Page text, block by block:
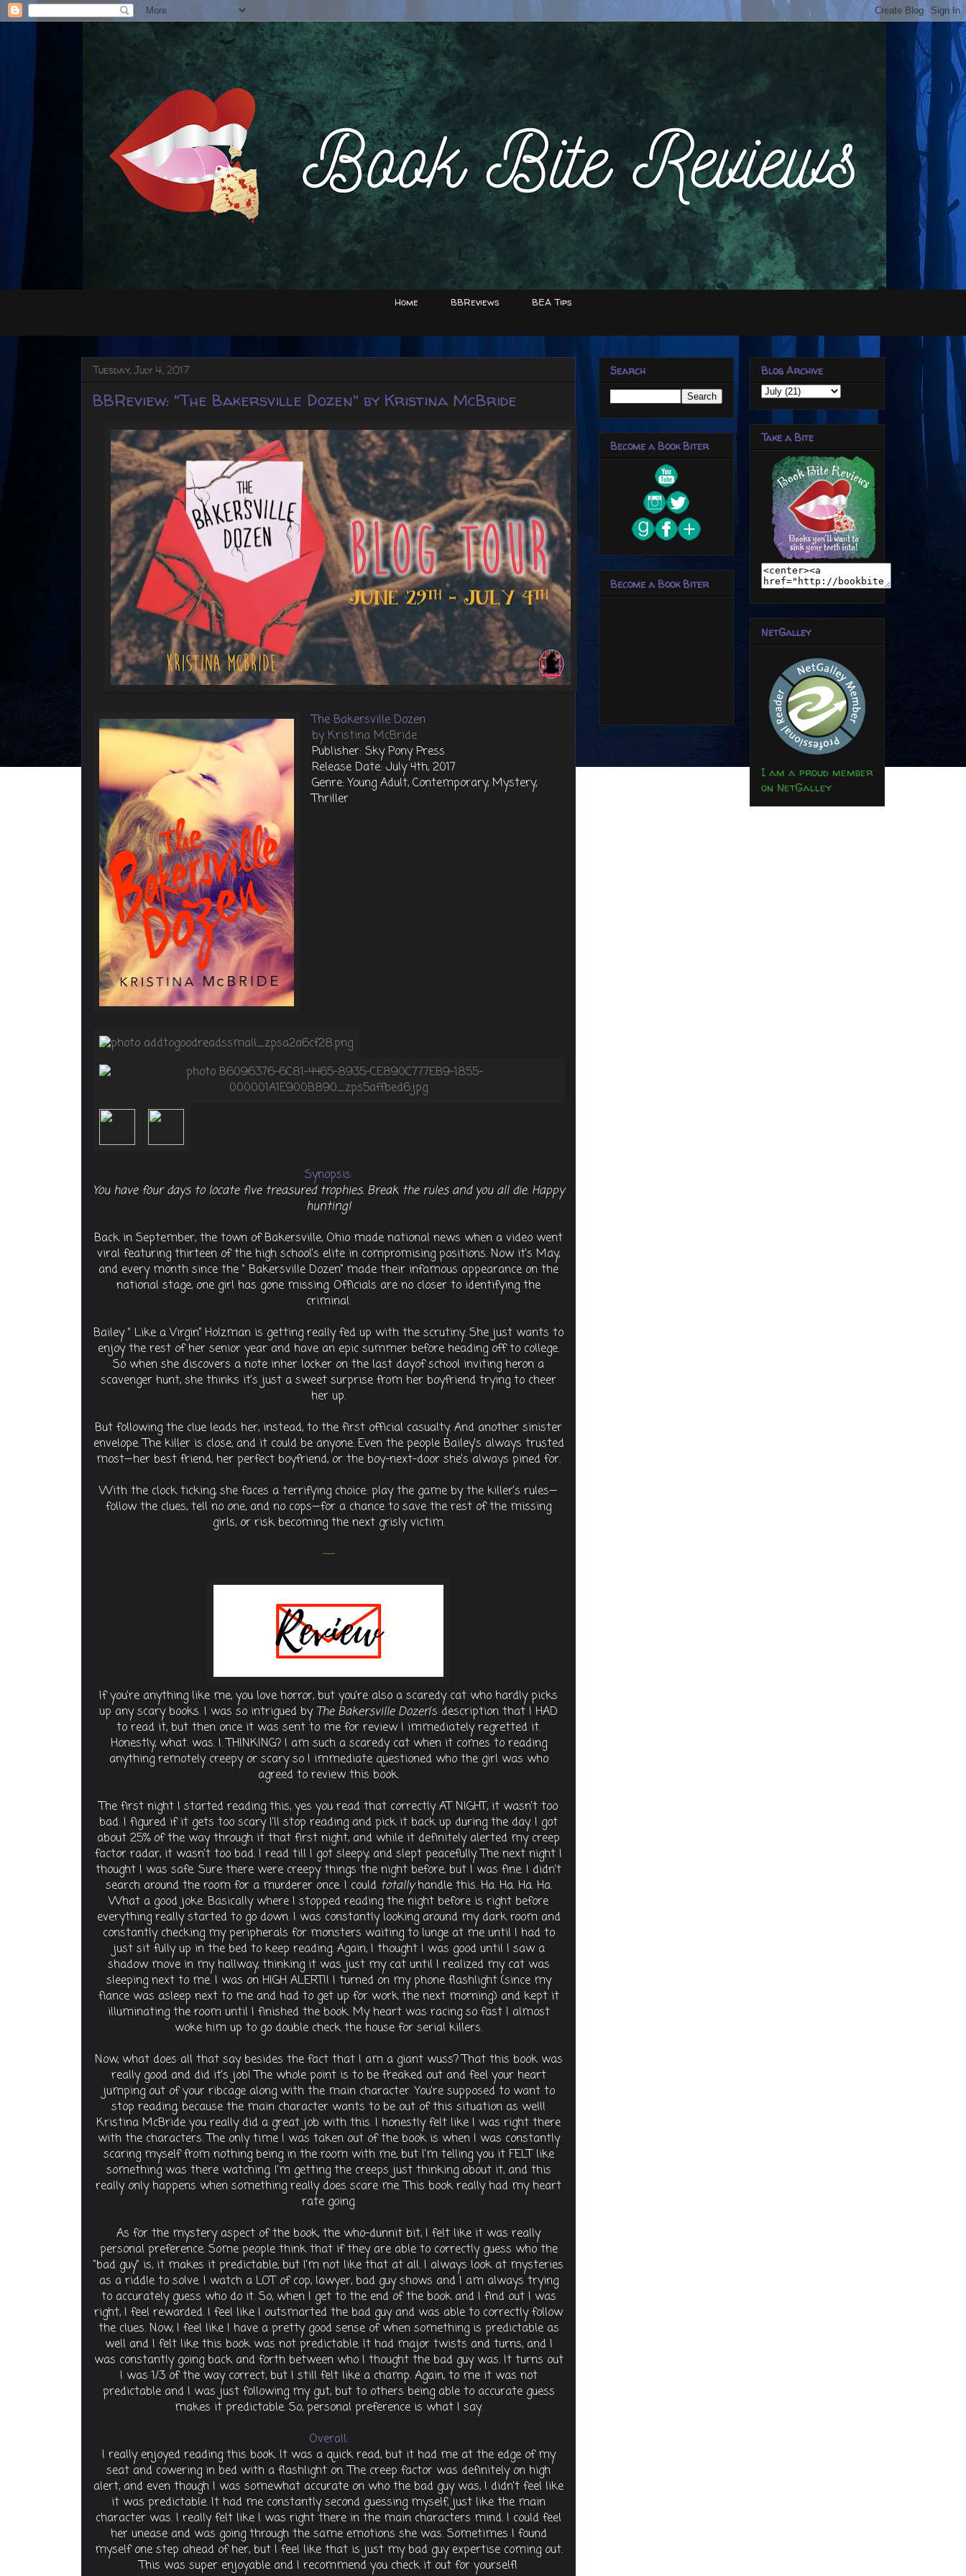
Home BBReviews BEA Tips
Tuesday, July 4, 2017
BBReview: "The Bakersville Dozen" by Kristina McBride
The Bakersville Dozen
byKristina McBride
Publisher: Sky Pony Press
Release Date: July 4th, 2017
Genre: Young Adult, Contemporary, Mystery,
Thriller
Synopsis:
You have four days to locate five treasured trophies. Break the rules and you all die. Happy
hunting!
Back in September, the town of Bakersville, Ohio made national news when a video went
viral featuring thirteen of the high school’s elite in compromising positions. Now it’s May,
and every month since the “ Bakersville Dozen” made their infamous appearance on the
national stage, one girl has gone missing. Officials are no closer to identifying the
criminal.
Bailey “ Like a Virgin” Holzman is getting really fed up with the scrutiny. She just wants to
enjoy the rest of her senior year and have an epic summer before heading off to college.
So when she discovers a note inher locker on the last dayof school inviting heron a
scavenger hunt, she thinks it’s just a sweet surprise from her boyfriend trying to cheer
her up.
But following the clue leads her, instead, to the first official casualty. And another sinister
envelope. The killer is close, and it could be anyone. Even the people Bailey’s always trusted
most—her best friend, her perfect boyfriend, or the boy-next-door she’s always pined for.
With the clock ticking, she faces a terrifying choice: play the game by the killer’s rules—
follow the clues, tell no one, and no cops—for a chance to save the rest of the missing
girls, or risk becoming the next grisly victim.
---
If you're anything like me, you love horror, but you're also a scaredy cat who hardly picks
up any scary books. I was so intrigued by The Bakersville Dozen's description that I HAD
to read it, but then once it was sent to me for review I immediately regretted it.
Honestly, what. was. I. THINKING? I am such a scaredy cat when it comes to reading
anything remotely creepy or scary so I immediate questioned who the girl was who
agreed to review this book.
The first night I started reading this, yes you read that correctly AT NIGHT, it wasn't too
bad. I figured if it gets too scary I'll stop reading and pick it back up during the day. I got
about 25% of the way through it that first night, and while it definitely alerted my creep
factor radar, it wasn't too bad. I read till I got sleepy, and slept peacefully. The next night I
thought I was safe. Sure there were creepy things the night before, but I was fine. I didn't
search around the room for a murderer once. I could totallyhandle this. Ha. Ha. Ha. Ha.
What a good joke. Basically where I stopped reading the night before is right before
everything really started to go down. I was constantly looking around my dark room and
constantly checking my peripherals for monsters waiting to lunge at me until I had to
just sit fully up in the bed to keep reading. Again, I thought I was good until I saw a
shadow move in my hallway, thinking it was just my cat until I realized my cat was
sleeping next to me. I was on HIGH ALERT!! I turned on my phone flashlight (since my
fiance was asleep next to me and had to get up for work the next morning) and kept it
illuminating the room until I finished the book. My heart was racing so fast I almost
woke him up to go double check the house for serial killers.
Now, what does all that say besides the fact that I am a giant wuss? That this book was
really good and did it's job! The whole point is to be freaked out and feel your heart
jumping out of your ribcage along with the main character. You're supposed to want to
stop reading, because the main character wants to be out of this situation as well!
Kristina McBride you really did a great job with this. I honestly felt like I was right there
with the characters. The only time I was taken out of the book is when I was constantly
scaring myself from nothing being in the room with me, but I'm telling you it FELT like
something was there watching. I'm getting the creeps just thinking about it, and this
really only happens when something really does scare me. This book really had my heart
rate going.
As for the mystery aspect of the book, the who-dunnit bit, I felt like it was really
personal preference. Some people think that if they are able to correctly guess who the
"bad guy" is, it makes it predictable, but I'm not like that at all. I always look at mysteries
as a riddle to solve. I watch a LOT of cop, lawyer, bad guy shows and I am always trying
to accurately guess who do it. So, when I get to the end of the book and I find out I was
right, I feel rewarded. I feel like I outsmarted the bad guy and was able to correctly follow
the clues. Now, I feel like I have a pretty good sense of when something is predictable as
well and I felt like this book was not predictable. It had major twists and turns, and I
was constantly going back and forth between who I thought the bad guy was. It turns out
I was 1/3 of the way correct, but I still felt like a champ. Again, to me it was not
predictable and I was just following my gut, but to others being able to accurate guess
makes it predictable. So, personal preference is what I say.
Overall:
I really enjoyed reading this book. It was a quick read, but it had me at the edge of my
seat and cowering in bed with a flashlight on. The creep factor was definitely on high
alert, and even though I was somewhat accurate on who the bad guy was, I didn't feel like
it was predictable. It had me constantly second guessing myself, just like the main
character was. I really felt like I was right there in the main characters mind. I could feel
her unease and was going through the same emotions she was. Sometimes I found
myself one step ahead of her, but I feel like that is just my bad guy expertise coming out.
This was super enjoyable and I recommend you check it out for yourself!
Search
Become a Book Biter
Become a Book Biter
Blog Archive
Take a Bite
NetGalley
I am a proud member
on NetGalley